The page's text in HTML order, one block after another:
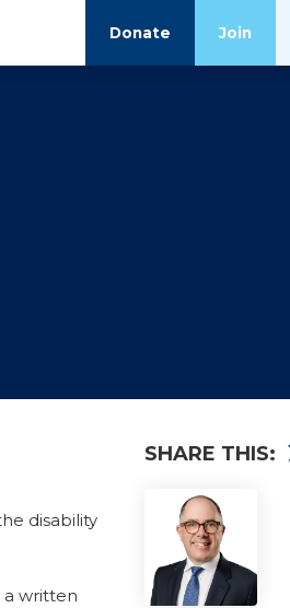
Donate Join
disability
a written
SHARE THIS: